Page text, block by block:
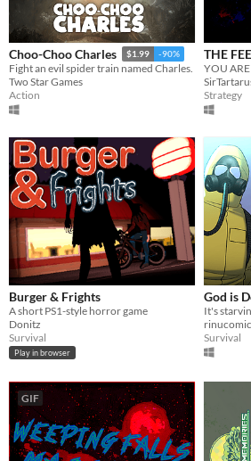
Choo-Choo Charles $1.99 -90%
Fight an evil spider train named Charles.
Two Star Games
Action
THE
Strategy
Burger & Frights
A short PS1-style horror game
Donitz
Survival
Play in browser
God is
It's
Survival
GIF